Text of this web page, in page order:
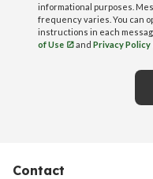
informational purposes.
frequency varies. You can
instructions in each
of Use
and Privacy Policy
Contact